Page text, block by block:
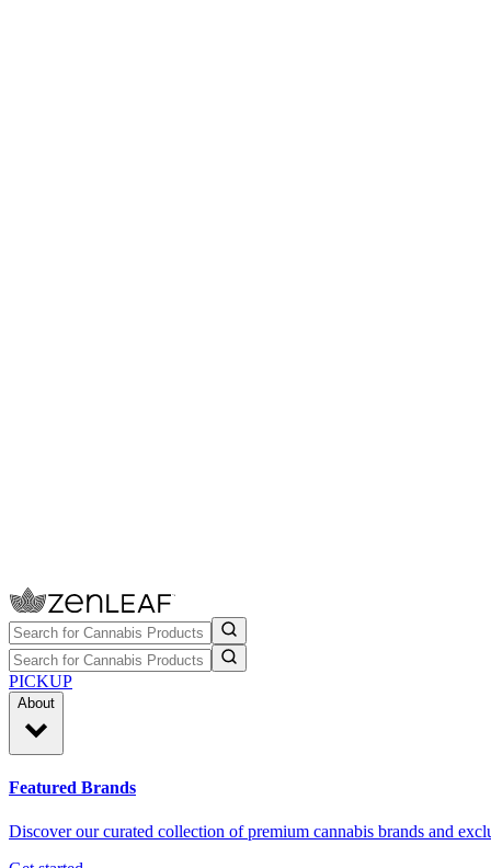
PICKUP
About
Featured Brands
Discover our curated collection of premium cannabis brands and